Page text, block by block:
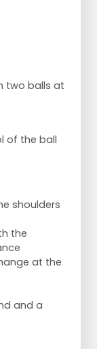
two balls at
of the ball
shoulders
the
at the
and a